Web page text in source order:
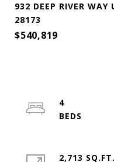
932 DEEP RIVER
28173
$540,819
4
2,713 SQ.FT.